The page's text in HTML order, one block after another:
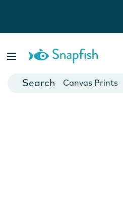
Cards
Canvas Prints